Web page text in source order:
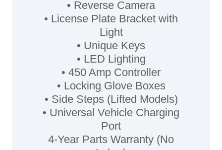
• Reverse Camera
• License Plate Bracket with
Light
• Unique Keys
• LED Lighting
• 450 Amp Controller
• Locking Glove Boxes
• Side Steps (Lifted Models)
• Universal Vehicle Charging
Port
4-Year Parts Warranty (No